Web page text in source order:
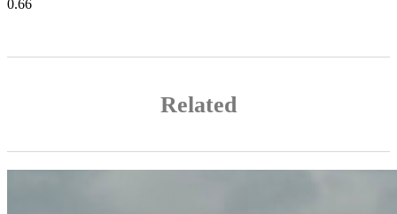
Related